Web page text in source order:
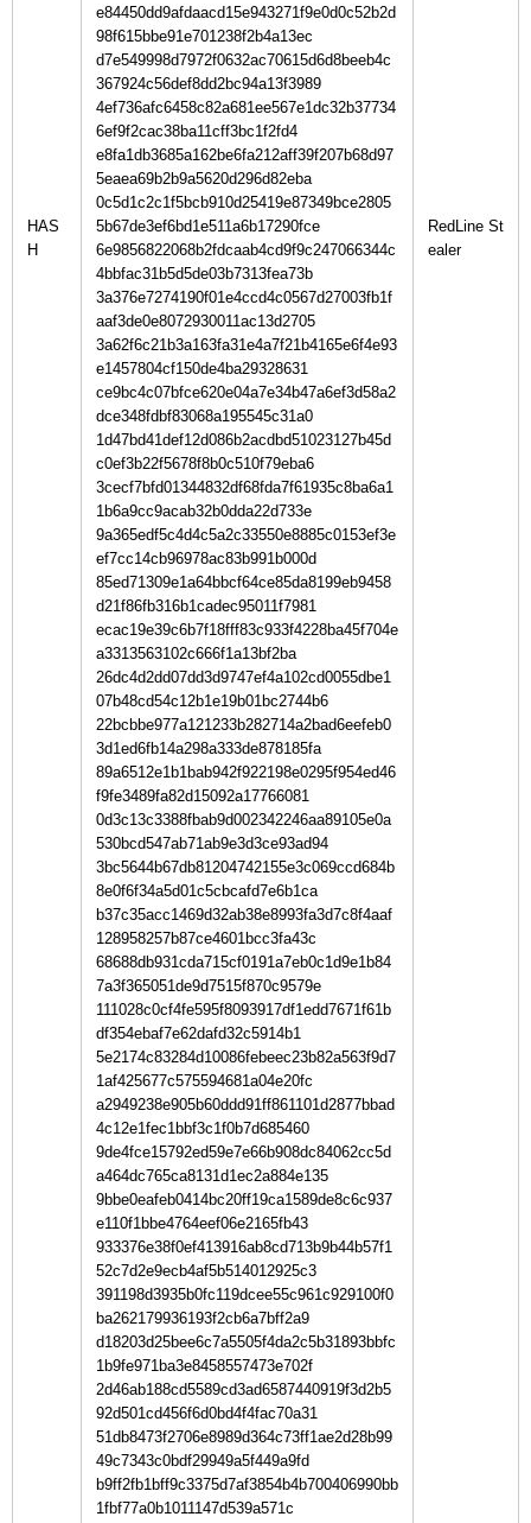
HAS
H
e84450dd9afdaacd15e943271f9e0d0c52b2d
98f615bbe91e701238f2b4a13ec
d7e549998d7972f0632ac70615d6d8beeb4c
367924c56def8dd2bc94a13f3989
4ef736afc6458c82a681ee567e1dc32b37734
6ef9f2cac38ba11cff3bc1f2fd4
e8fa1db3685a162be6fa212aff39f207b68d97
5eaea69b2b9a5620d296d82eba
0c5d1c2c1f5bcb910d25419e87349bce2805
5b67de3ef6bd1e511a6b17290fce
6e9856822068b2fdcaab4cd9f9c247066344c
4bbfac31b5d5de03b7313fea73b
3a376e7274190f01e4ccd4c0567d27003fb1f
aaf3de0e8072930011ac13d2705
3a62f6c21b3a163fa31e4a7f21b4165e6f4e93
e1457804cf150de4ba29328631
ce9bc4c07bfce620e04a7e34b47a6ef3d58a2
dce348fdbf83068a195545c31a0
1d47bd41def12d086b2acdbd51023127b45d
c0ef3b22f5678f8b0c510f79eba6
3cecf7bfd01344832df68fda7f61935c8ba6a1
1b6a9cc9acab32b0dda22d733e
9a365edf5c4d4c5a2c33550e8885c0153ef3e
ef7cc14cb96978ac83b991b000d
85ed71309e1a64bbcf64ce85da8199eb9458
d21f86fb316b1cadec95011f7981
ecac19e39c6b7f18fff83c933f4228ba45f704e
a3313563102c666f1a13bf2ba
26dc4d2dd07dd3d9747ef4a102cd0055dbe1
07b48cd54c12b1e19b01bc2744b6
22bcbbe977a121233b282714a2bad6eefeb0
3d1ed6fb14a298a333de878185fa
89a6512e1b1bab942f922198e0295f954ed46
f9fe3489fa82d15092a17766081
0d3c13c3388fbab9d002342246aa89105e0a
530bcd547ab71ab9e3d3ce93ad94
3bc5644b67db81204742155e3c069ccd684b
8e0f6f34a5d01c5cbcafd7e6b1ca
b37c35acc1469d32ab38e8993fa3d7c8f4aaf
128958257b87ce4601bcc3fa43c
68688db931cda715cf0191a7eb0c1d9e1b84
7a3f365051de9d7515f870c9579e
111028c0cf4fe595f8093917df1edd7671f61b
df354ebaf7e62dafd32c5914b1
5e2174c83284d10086febeec23b82a563f9d7
1af425677c575594681a04e20fc
a2949238e905b60ddd91ff861101d2877bbad
4c12e1fec1bbf3c1f0b7d685460
9de4fce15792ed59e7e66b908dc84062cc5d
a464dc765ca8131d1ec2a884e135
9bbe0eafeb0414bc20ff19ca1589de8c6c937
e110f1bbe4764eef06e2165fb43
933376e38f0ef413916ab8cd713b9b44b57f1
52c7d2e9ecb4af5b514012925c3
391198d3935b0fc119dcee55c961c929100f0
ba262179936193f2cb6a7bff2a9
d18203d25bee6c7a5505f4da2c5b31893bbfc
1b9fe971ba3e8458557473e702f
2d46ab188cd5589cd3ad6587440919f3d2b5
92d501cd456f6d0bd4f4fac70a31
51db8473f2706e8989d364c73ff1ae2d28b99
49c7343c0bdf29949a5f449a9fd
b9ff2fb1bff9c3375d7af3854b4b700406990bb
1fbf77a0b1011147d539a571c
RedLine St